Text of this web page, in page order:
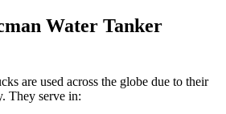
Water Tanker
are used across the globe due to their
They serve in: